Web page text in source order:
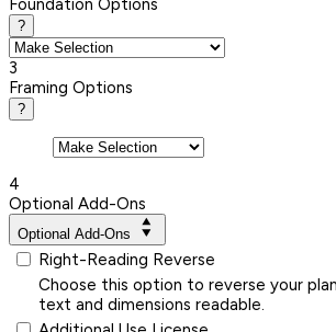
Foundation Options
?
3
Framing Options
?
4
Optional Add-Ons
Optional Add-Ons
Right-Reading Reverse
Choose this option to reverse your
text and dimensions readable.